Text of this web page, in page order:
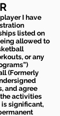
I have
listed on
allowed to
or any
(Formerly
and agree
activities
is significant,